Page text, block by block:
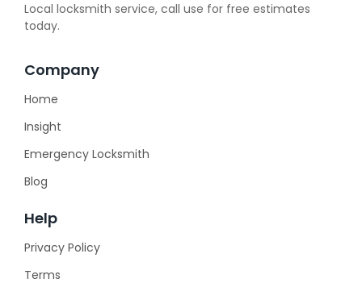
Local locksmith service, call use for free estimates
today.
Company
Home
Insight
Emergency Locksmith
Blog
Help
Privacy Policy
Terms